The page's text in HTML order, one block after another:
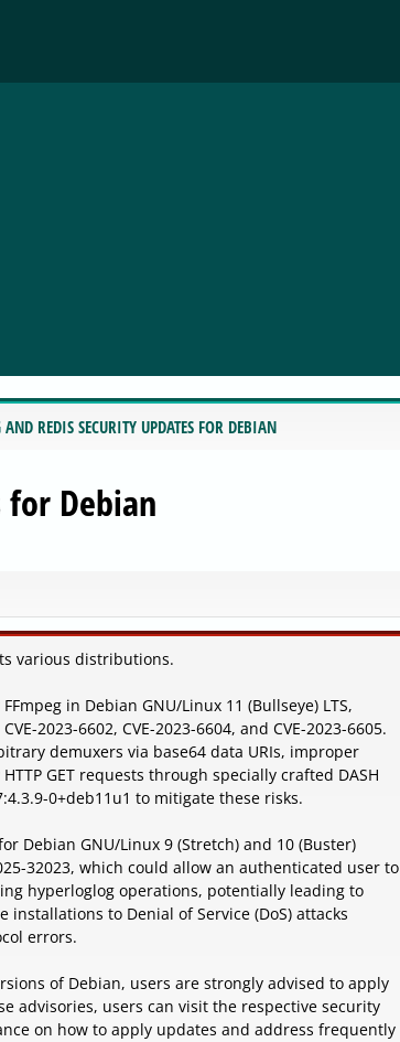
AND REDIS SECURITY UPDATES FOR DEBIAN
for Debian
various distributions.
in Debian GNU/Linux 11 (Bullseye) LTS,
2023-6602, CVE-2023-6604, and CVE-2023-6605.
demuxers via base64 data URIs, improper
GET requests through specially crafted DASH
0+deb11u1 to mitigate these risks.
Debian GNU/Linux 9 (Stretch) and 10 (Buster)
32023, which could allow an authenticated user to
hyperloglog operations, potentially leading to
installations to Denial of Service (DoS) attacks
errors.
of Debian, users are strongly advised to apply
advisories, users can visit the respective security
on how to apply updates and address frequently